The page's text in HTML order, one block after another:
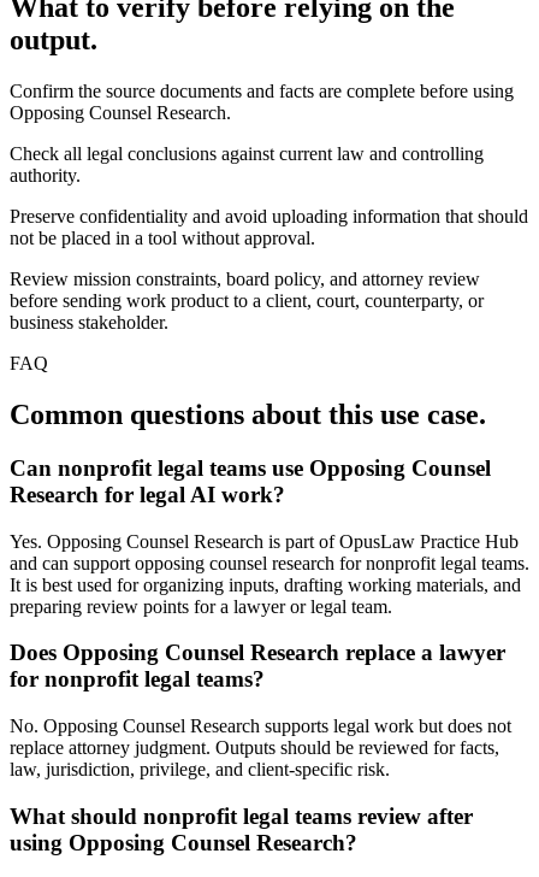
What to verify before relying on the
output.
Confirm the source documents and facts are complete before using
Opposing Counsel Research.
Check all legal conclusions against current law and controlling
authority.
Preserve confidentiality and avoid uploading information that should
not be placed in a tool without approval.
Review mission constraints, board policy, and attorney review
before sending work product to a client, court, counterparty, or
business stakeholder.
FAQ
Common questions about this use case.
Can nonprofit legal teams use Opposing Counsel
Research for legal AI work?
Yes. Opposing Counsel Research is part of OpusLaw Practice Hub
and can support opposing counsel research for nonprofit legal teams.
It is best used for organizing inputs, drafting working materials, and
preparing review points for a lawyer or legal team.
Does Opposing Counsel Research replace a lawyer
for nonprofit legal teams?
No. Opposing Counsel Research supports legal work but does not
replace attorney judgment. Outputs should be reviewed for facts,
law, jurisdiction, privilege, and client-specific risk.
What should nonprofit legal teams review after
using Opposing Counsel Research?